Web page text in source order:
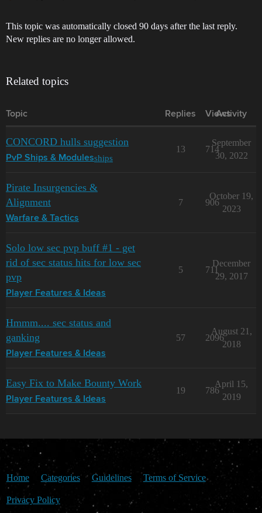
This topic was automatically closed 90 days after the last reply.
New replies are no longer allowed.
Related topics
Topic Replies Views
Activity
CONCORD hulls suggestion
PvP Ships & Modulesships
13 714
September
30, 2022
Pirate Insurgencies &
Alignment
Warfare & Tactics
7 906
October 19,
2023
Solo low sec pvp buff #1 - get
rid of sec status hits for low sec
pvp
Player Features & Ideas
5 711
December
29, 2017
Hmmm.... sec status and
ganking
Player Features & Ideas
57 2096
August 21,
2018
Easy Fix to Make Bounty Work
Player Features & Ideas
19 786
April 15,
2019
Home Categories Guidelines Terms of Service
Privacy Policy